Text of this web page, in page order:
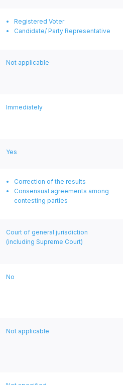
Registered Voter
Candidate/ Party Representative
Not applicable
Immediately
Yes
Correction of the results
Consensual agreements among
contesting parties
Court of general jurisdiction
(including Supreme Court)
No
Not applicable